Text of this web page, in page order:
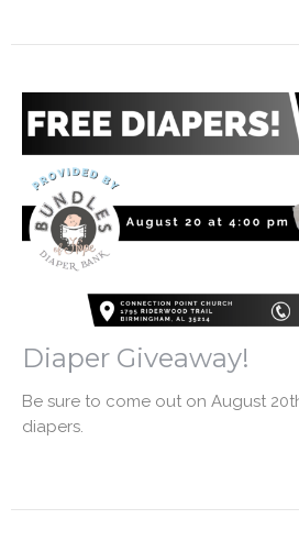
Diaper Giveaway!
Be sure to come out on August
diapers.